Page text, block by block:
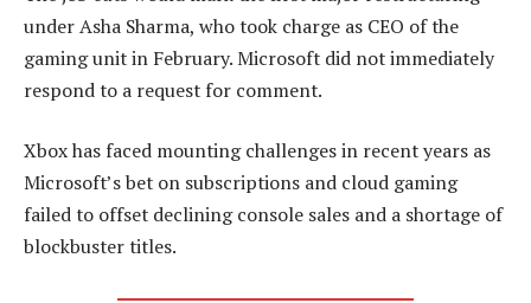
under Asha Sharma, who took charge as CEO of the
gaming unit in February. Microsoft did not immediately
respond to a request for comment.
Xbox has faced mounting challenges in recent years as
Microsoft’s bet on subscriptions and cloud gaming
failed to offset declining console sales and a shortage of
blockbuster titles.